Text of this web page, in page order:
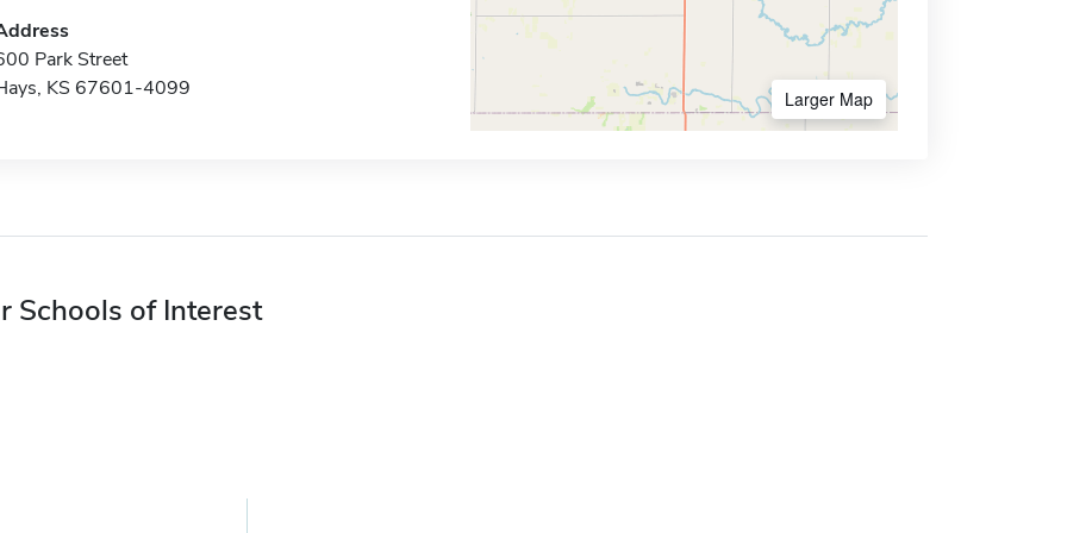
Park Street
KS 67601-4099
Larger Map
Schools of Interest